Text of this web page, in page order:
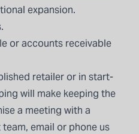
expansion.
or accounts receivable
retailer or in start-
will make keeping the
a meeting with a
email or phone us